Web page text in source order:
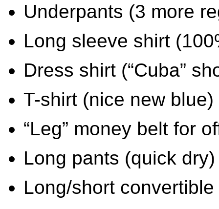
Underpants (3 more
Long sleeve shirt
Dress shirt (“Cuba”
T-shirt (nice new blue)
“Leg” money belt for
Long pants (quick
Long/short